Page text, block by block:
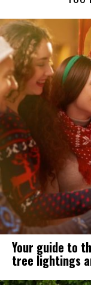
Your guide to
tree lightings